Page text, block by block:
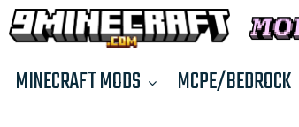
MINECRAFT MODS MCPE/BEDROCK